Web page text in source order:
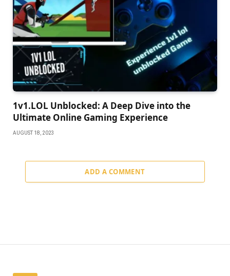
1v1.LOL Unblocked: A Deep Dive into the
Ultimate Online Gaming Experience
AUGUST 18, 2023
ADD A COMMENT